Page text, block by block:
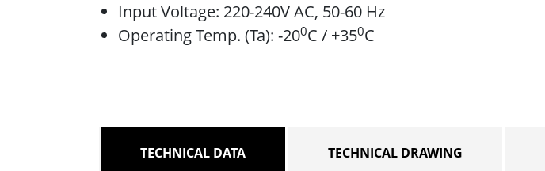
Input Voltage: 220-240V AC, 50-60 Hz
Operating Temp. (Ta): -200C / +350C
TECHNICAL DATA TECHNICAL DRAWING